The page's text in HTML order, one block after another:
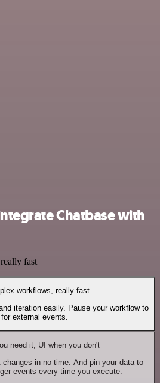
Chatbase with
fast
workflows, really fast
iteration easily. Pause your workflow to
external events.
need it, UI when you don't
in no time. And pin your data to
events every time you execute.